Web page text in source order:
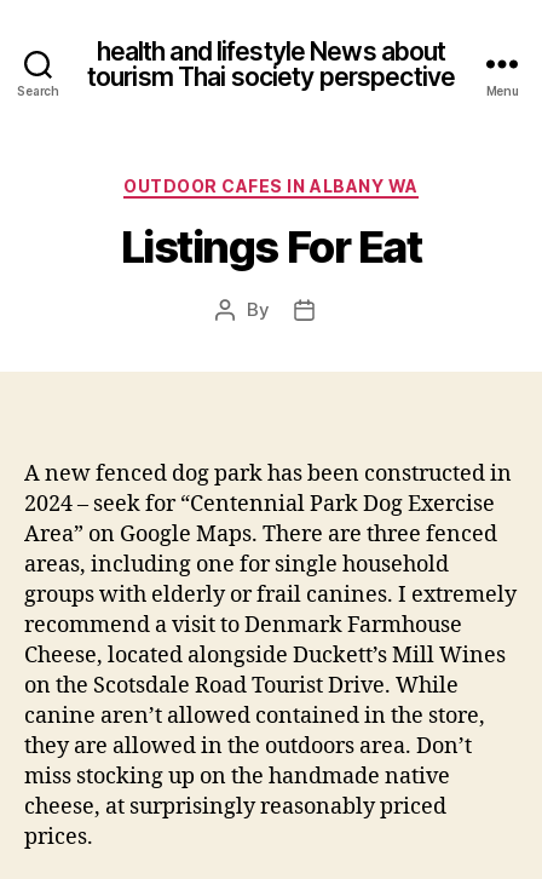
Search
health and lifestyle News about
tourism Thai society perspective
Menu
Categories
OUTDOOR CAFES IN ALBANY WA
Listings For Eat
Post
By
Post
A new fenced dog park has been constructed in
2024 – seek for “Centennial Park Dog Exercise
Area” on Google Maps. There are three fenced
areas, including one for single household
groups with elderly or frail canines. I extremely
recommend a visit to Denmark Farmhouse
Cheese, located alongside Duckett’s Mill Wines
on the Scotsdale Road Tourist Drive. While
canine aren’t allowed contained in the store,
they are allowed in the outdoors area. Don’t
miss stocking up on the handmade native
cheese, at surprisingly reasonably priced
prices.